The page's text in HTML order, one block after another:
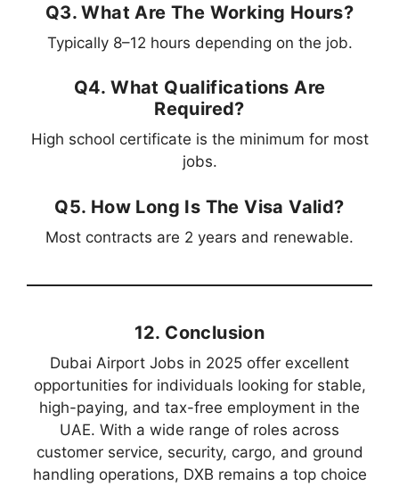
Q3. What Are The Working Hours?
Typically 8–12 hours depending on the job.
Q4. What Qualifications Are
Required?
High school certificate is the minimum for most
jobs.
Q5. How Long Is The Visa Valid?
Most contracts are 2 years and renewable.
12. Conclusion
Dubai Airport Jobs in 2025 offer excellent
opportunities for individuals looking for stable,
high-paying, and tax-free employment in the
UAE. With a wide range of roles across
customer service, security, cargo, and ground
handling operations, DXB remains a top choice